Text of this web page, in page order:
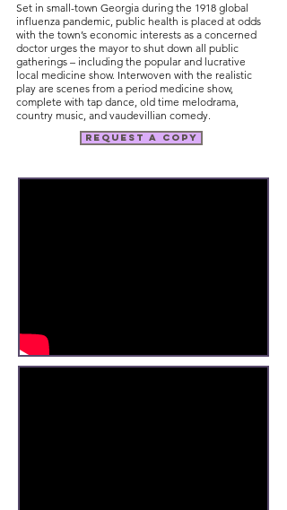
Set in small-town Georgia during the 1918 global
influenza pandemic, public health is placed at odds
with the town’s economic interests as a concerned
doctor urges the mayor to shut down all public
gatherings – including the popular and lucrative
local medicine show. Interwoven with the realistic
play are scenes from a period medicine show,
complete with tap dance, old time melodrama,
country music, and vaudevillian comedy.
request a copy